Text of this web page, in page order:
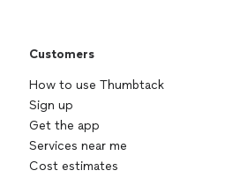
Customers
How to use Thumbtack
Sign up
Get the app
Services near me
Cost estimates